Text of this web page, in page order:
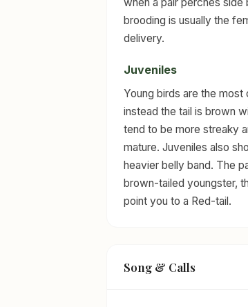
brooding is usually the
delivery.
Juveniles
Young birds are the
instead the tail is brown
tend to be more streaky
mature. Juveniles also
heavier belly band. The
brown-tailed youngster,
point you to a Red-tail.
Song & Calls